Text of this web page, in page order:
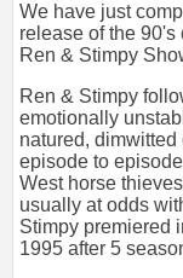
We have just
release of the
Ren & Stimpy
Ren & Stimpy
emotionally
natured,
episode to
West horse
usually at odds
Stimpy premiered
1995 after 5